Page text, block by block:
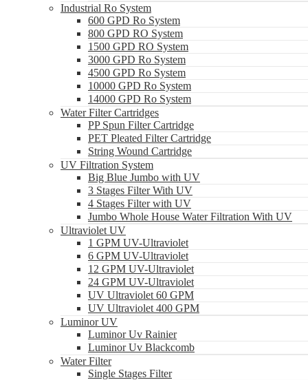
Industrial Ro System
600 GPD Ro System
800 GPD RO System
1500 GPD RO System
3000 GPD Ro System
4500 GPD Ro System
10000 GPD Ro System
14000 GPD Ro System
Water Filter Cartridges
PP Spun Filter Cartridge
PET Pleated Filter Cartridge
String Wound Cartridge
UV Filtration System
Big Blue Jumbo with UV
3 Stages Filter With UV
4 Stages Filter with UV
Jumbo Whole House Water Filtration With UV
Ultraviolet UV
1 GPM UV-Ultraviolet
6 GPM UV-Ultraviolet
12 GPM UV-Ultraviolet
24 GPM UV-Ultraviolet
UV Ultraviolet 60 GPM
UV Ultraviolet 400 GPM
Luminor UV
Luminor Uv Rainier
Luminor Uv Blackcomb
Water Filter
Single Stages Filter